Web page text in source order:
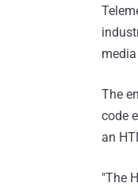
The
code
an
"The